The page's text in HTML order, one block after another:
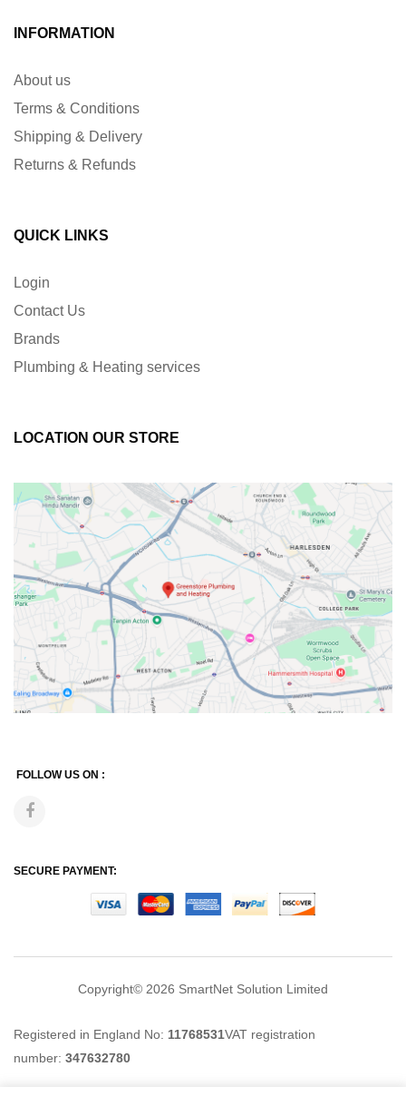
INFORMATION
About us
Terms & Conditions
Shipping & Delivery
Returns & Refunds
QUICK LINKS
Login
Contact Us
Brands
Plumbing & Heating services
LOCATION OUR STORE
FOLLOW US ON :
SECURE PAYMENT:
Copyright© 2026 SmartNet Solution Limited
Registered in England No: 11768531VAT registration
number: 347632780